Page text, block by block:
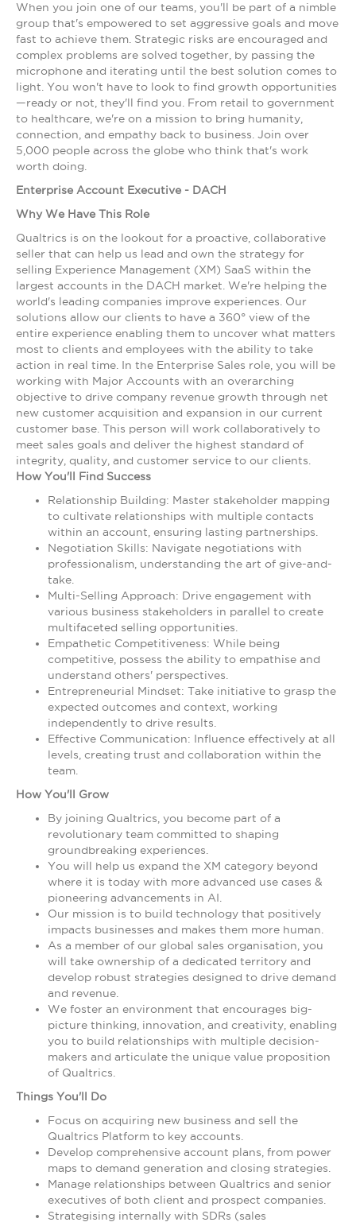
When you join one of our teams, you'll be part of a nimble
group that's empowered to set aggressive goals and move
fast to achieve them. Strategic risks are encouraged and
complex problems are solved together, by passing the
microphone and iterating until the best solution comes to
light. You won't have to look to find growth opportunities
—ready or not, they'll find you. From retail to government
to healthcare, we're on a mission to bring humanity,
connection, and empathy back to business. Join over
5,000 people across the globe who think that's work
worth doing.
Enterprise Account Executive - DACH
Why We Have This Role
Qualtrics is on the lookout for a proactive, collaborative
seller that can help us lead and own the strategy for
selling Experience Management (XM) SaaS within the
largest accounts in the DACH market. We're helping the
world's leading companies improve experiences. Our
solutions allow our clients to have a 360° view of the
entire experience enabling them to uncover what matters
most to clients and employees with the ability to take
action in real time. In the Enterprise Sales role, you will be
working with Major Accounts with an overarching
objective to drive company revenue growth through net
new customer acquisition and expansion in our current
customer base. This person will work collaboratively to
meet sales goals and deliver the highest standard of
integrity, quality, and customer service to our clients.
How You'll Find Success
Relationship Building: Master stakeholder mapping
to cultivate relationships with multiple contacts
within an account, ensuring lasting partnerships.
Negotiation Skills: Navigate negotiations with
professionalism, understanding the art of give-and-
take.
Multi-Selling Approach: Drive engagement with
various business stakeholders in parallel to create
multifaceted selling opportunities.
Empathetic Competitiveness: While being
competitive, possess the ability to empathise and
understand others' perspectives.
Entrepreneurial Mindset: Take initiative to grasp the
expected outcomes and context, working
independently to drive results.
Effective Communication: Influence effectively at all
levels, creating trust and collaboration within the
team.
How You'll Grow
By joining Qualtrics, you become part of a
revolutionary team committed to shaping
groundbreaking experiences.
You will help us expand the XM category beyond
where it is today with more advanced use cases &
pioneering advancements in AI.
Our mission is to build technology that positively
impacts businesses and makes them more human.
As a member of our global sales organisation, you
will take ownership of a dedicated territory and
develop robust strategies designed to drive demand
and revenue.
We foster an environment that encourages big-
picture thinking, innovation, and creativity, enabling
you to build relationships with multiple decision-
makers and articulate the unique value proposition
of Qualtrics.
Things You'll Do
Focus on acquiring new business and sell the
Qualtrics Platform to key accounts.
Develop comprehensive account plans, from power
maps to demand generation and closing strategies.
Manage relationships between Qualtrics and senior
executives of both client and prospect companies.
Strategising internally with SDRs (sales